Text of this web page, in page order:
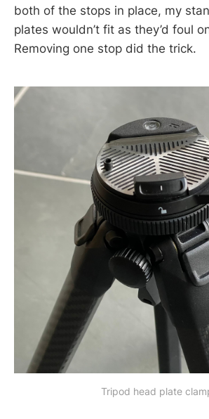
both of the stops in place, my
plates wouldn’t fit as they’d foul
Removing one stop did the trick.
Tripod head plate